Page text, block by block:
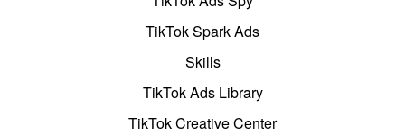
TikTok Spark Ads
Skills
TikTok Ads Library
TikTok Creative Center